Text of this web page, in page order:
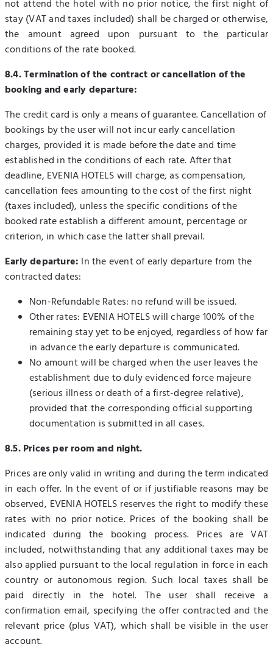
not attend the hotel with no prior notice, the first night of
stay (VAT and taxes included) shall be charged or otherwise,
the amount agreed upon pursuant to the particular
conditions of the rate booked.
8.4. Termination of the contract or cancellation of the
booking and early departure:
The credit card is only a means of guarantee. Cancellation of
bookings by the user will not incur early cancellation
charges, provided it is made before the date and time
established in the conditions of each rate. After that
deadline, EVENIA HOTELS will charge, as compensation,
cancellation fees amounting to the cost of the first night
(taxes included), unless the specific conditions of the
booked rate establish a different amount, percentage or
criterion, in which case the latter shall prevail.
Early departure: In the event of early departure from the
contracted dates:
Non-Refundable Rates: no refund will be issued.
Other rates: EVENIA HOTELS will charge 100% of the
remaining stay yet to be enjoyed, regardless of how far
in advance the early departure is communicated.
No amount will be charged when the user leaves the
establishment due to duly evidenced force majeure
(serious illness or death of a first-degree relative),
provided that the corresponding official supporting
documentation is submitted in all cases.
8.5. Prices per room and night.
Prices are only valid in writing and during the term indicated
in each offer. In the event of or if justifiable reasons may be
observed, EVENIA HOTELS reserves the right to modify these
rates with no prior notice. Prices of the booking shall be
indicated during the booking process. Prices are VAT
included, notwithstanding that any additional taxes may be
also applied pursuant to the local regulation in force in each
country or autonomous region. Such local taxes shall be
paid directly in the hotel. The user shall receive a
confirmation email, specifying the offer contracted and the
relevant price (plus VAT), which shall be visible in the user
account.